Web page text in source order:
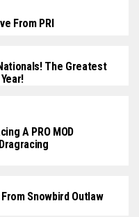
From PRI
The Greatest
A PRO MOD
Snowbird Outlaw